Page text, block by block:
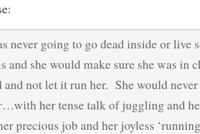
never going to go dead inside or live
and she would make sure she was in
and not let it run her. She would
her tense talk of juggling and
precious job and her joyless